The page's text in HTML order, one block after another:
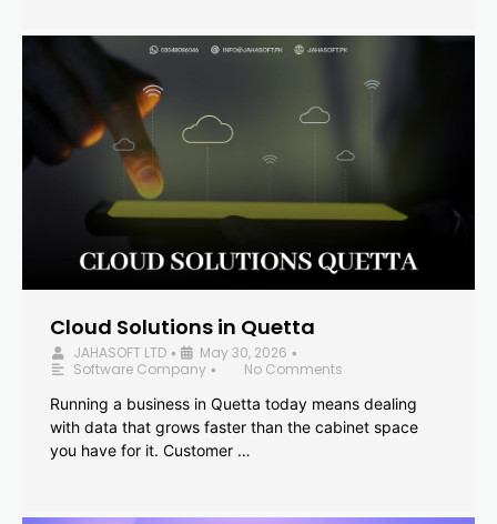
Cloud Solutions in Quetta
JAHASOFT LTD • May 30, 2026 •
Software Company •
No Comments
Running a business in Quetta today means dealing
with data that grows faster than the cabinet space
you have for it. Customer …